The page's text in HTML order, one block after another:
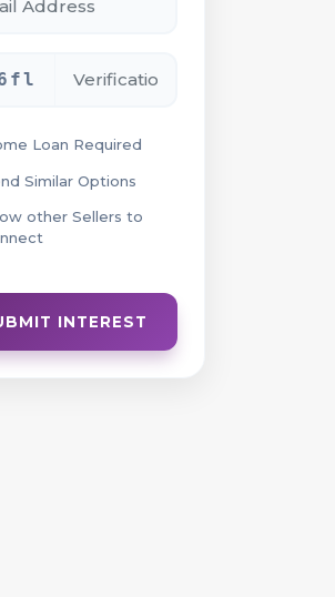
Loan Required
Similar Options
other Sellers to